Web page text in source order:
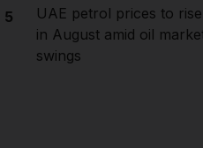
5
UAE petrol prices to rise
in August amid oil
swings